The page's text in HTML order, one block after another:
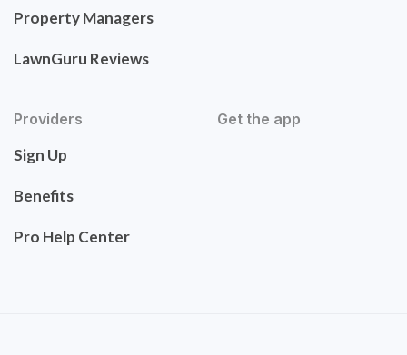
Property Managers
LawnGuru Reviews
Providers
Sign Up
Benefits
Pro Help Center
Get the app